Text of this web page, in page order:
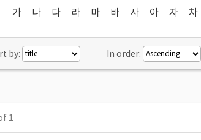
가 나 다 라 마 바 사 아 자 차
by: In order:
1